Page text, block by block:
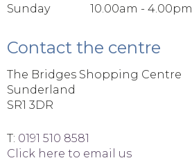
Sunday
10.00am - 4.00pm
Contact the centre
The Bridges Shopping Centre
Sunderland
SR1 3DR
T: 0191 510 8581
Click here to email us